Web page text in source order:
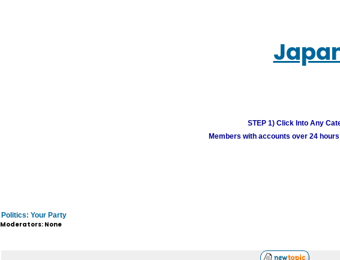
STEP 1) Click Into Any
Members with accounts over 24
Politics: Your Party
Moderators: None